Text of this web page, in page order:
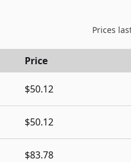
Prices
Price
$50.12
$50.12
$83.78